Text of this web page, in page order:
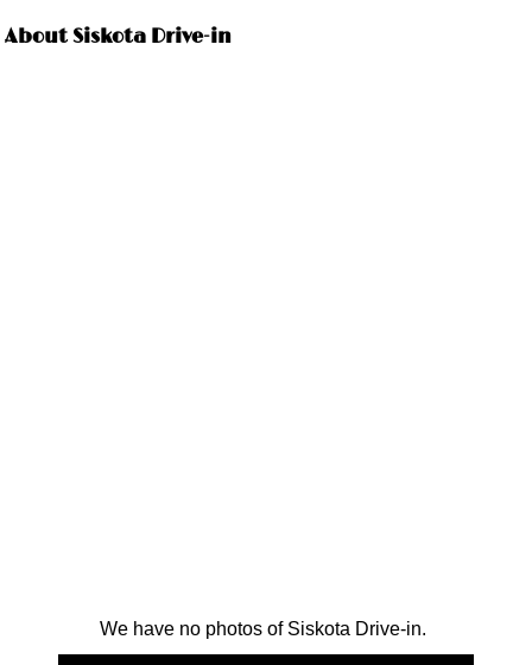
About Siskota Drive-in
We have no photos of Siskota Drive-in.